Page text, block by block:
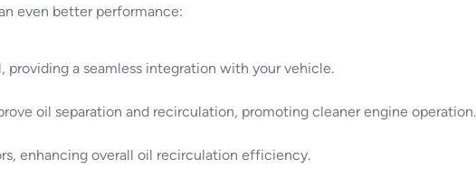
even better performance:
providing a seamless integration with your vehicle.
oil separation and recirculation, promoting cleaner engine operation.
enhancing overall oil recirculation efficiency.